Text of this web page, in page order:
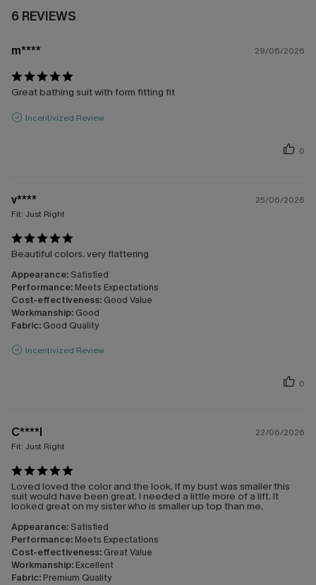
6 REVIEWS
m**** 29/06/2026
Great bathing suit with form fitting fit
Incentivized Review
0
v****
25/06/2026
Fit: Just Right
Beautiful colors. very flattering
Appearance: Satisfied
Performance: Meets Expectations
Cost-effectiveness: Good Value
Workmanship: Good
Fabric: Good Quality
Incentivized Review
0
C****l
22/06/2026
Fit: Just Right
Loved loved the color and the look. If my bust was smaller this
suit would have been great. I needed a little more of a lift. It
looked great on my sister who is smaller up top than me.
Appearance: Satisfied
Performance: Meets Expectations
Cost-effectiveness: Great Value
Workmanship: Excellent
Fabric: Premium Quality